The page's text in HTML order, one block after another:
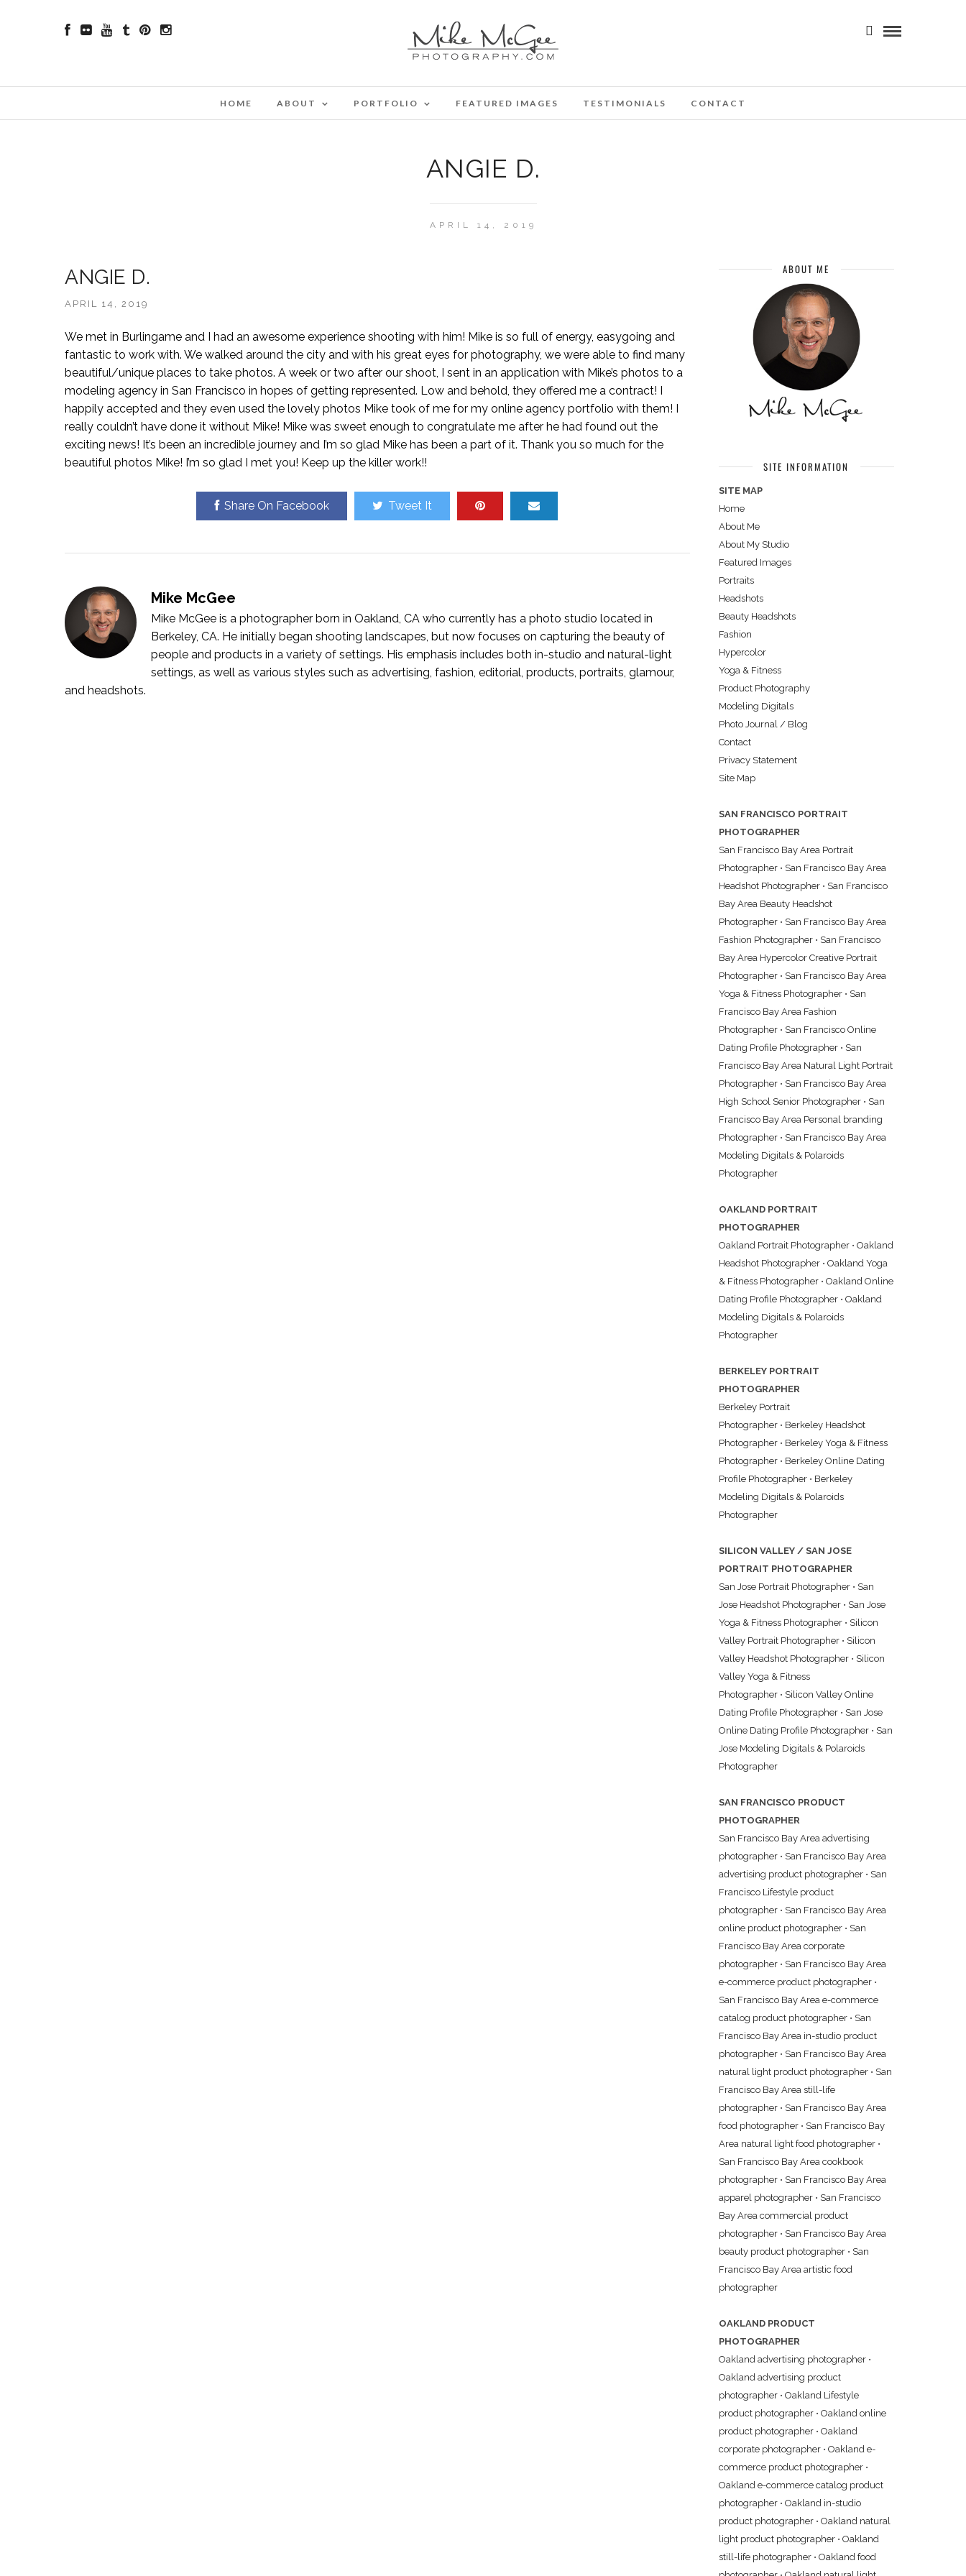
HOME ABOUT PORTFOLIO FEATURED IMAGES TESTIMONIALS CONTACT
ANGIE D.
APRIL 14, 2019
ANGIE D.
APRIL 14, 2019
We met in Burlingame and I had an awesome experience shooting with him! Mike is so full of energy, easygoing and
fantastic to work with. We walked around the city and with his great eyes for photography, we were able to find many
beautiful/unique places to take photos. A week or two after our shoot, I sent in an application with Mike’s photos to a
modeling agency in San Francisco in hopes of getting represented. Low and behold, they offered me a contract! I
happily accepted and they even used the lovely photos Mike took of me for my online agency portfolio with them! I
really couldn’t have done it without Mike! Mike was sweet enough to congratulate me after he had found out the
exciting news! It’s been an incredible journey and I’m so glad Mike has been a part of it. Thank you so much for the
beautiful photos Mike! I’m so glad I met you! Keep up the killer work!!
Share On Facebook Tweet It
Mike McGee
Mike McGee is a photographer born in Oakland, CA who currently has a photo studio located in
Berkeley, CA. He initially began shooting landscapes, but now focuses on capturing the beauty of
people and products in a variety of settings. His emphasis includes both in-studio and natural-light
settings, as well as various styles such as advertising, fashion, editorial, products, portraits, glamour,
and headshots.
ABOUT ME
SITE INFORMATION
SITE MAP
Home
About Me
About My Studio
Featured Images
Portraits
Headshots
Beauty Headshots
Fashion
Hypercolor
Yoga & Fitness
Product Photography
Modeling Digitals
Photo Journal / Blog
Contact
Privacy Statement
Site Map
SAN FRANCISCO PORTRAIT
PHOTOGRAPHER
San Francisco Bay Area Portrait
Photographer• San Francisco Bay Area
Headshot Photographer• San Francisco
Bay Area Beauty Headshot
Photographer• San Francisco Bay Area
Fashion Photographer• San Francisco
Bay Area Hypercolor Creative Portrait
Photographer• San Francisco Bay Area
Yoga & Fitness Photographer• San
Francisco Bay Area Fashion
Photographer• San Francisco Online
Dating Profile Photographer• San
Francisco Bay Area Natural Light Portrait
Photographer• San Francisco Bay Area
High School Senior Photographer• San
Francisco Bay Area Personal branding
Photographer• San Francisco Bay Area
Modeling Digitals & Polaroids
Photographer
OAKLAND PORTRAIT
PHOTOGRAPHER
Oakland Portrait Photographer• Oakland
Headshot Photographer• Oakland Yoga
& Fitness Photographer• Oakland Online
Dating Profile Photographer• Oakland
Modeling Digitals & Polaroids
Photographer
BERKELEY PORTRAIT
PHOTOGRAPHER
Berkeley Portrait
Photographer• Berkeley Headshot
Photographer• Berkeley Yoga & Fitness
Photographer• Berkeley Online Dating
Profile Photographer• Berkeley
Modeling Digitals & Polaroids
Photographer
SILICON VALLEY / SAN JOSE
PORTRAIT PHOTOGRAPHER
San Jose Portrait Photographer• San
Jose Headshot Photographer• San Jose
Yoga & Fitness Photographer• Silicon
Valley Portrait Photographer• Silicon
Valley Headshot Photographer• Silicon
Valley Yoga & Fitness
Photographer• Silicon Valley Online
Dating Profile Photographer• San Jose
Online Dating Profile Photographer• San
Jose Modeling Digitals & Polaroids
Photographer
SAN FRANCISCO PRODUCT
PHOTOGRAPHER
San Francisco Bay Area advertising
photographer• San Francisco Bay Area
advertising product photographer• San
Francisco Lifestyle product
photographer• San Francisco Bay Area
online product photographer• San
Francisco Bay Area corporate
photographer• San Francisco Bay Area
e-commerce product photographer•
San Francisco Bay Area e-commerce
catalog product photographer• San
Francisco Bay Area in-studio product
photographer• San Francisco Bay Area
natural light product photographer• San
Francisco Bay Area still-life
photographer• San Francisco Bay Area
food photographer• San Francisco Bay
Area natural light food photographer•
San Francisco Bay Area cookbook
photographer• San Francisco Bay Area
apparel photographer• San Francisco
Bay Area commercial product
photographer• San Francisco Bay Area
beauty product photographer• San
Francisco Bay Area artistic food
photographer
OAKLAND PRODUCT
PHOTOGRAPHER
Oakland advertising photographer•
Oakland advertising product
photographer• Oakland Lifestyle
product photographer• Oakland online
product photographer• Oakland
corporate photographer• Oakland e-
commerce product photographer•
Oakland e-commerce catalog product
photographer• Oakland in-studio
product photographer• Oakland natural
light product photographer• Oakland
still-life photographer• Oakland food